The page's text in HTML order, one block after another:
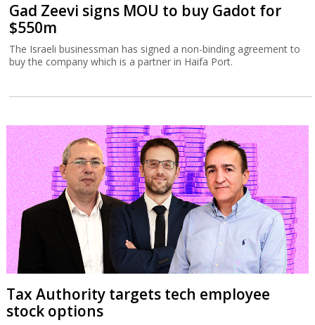
Gad Zeevi signs MOU to buy Gadot for
$550m
The Israeli businessman has signed a non-binding agreement to
buy the company which is a partner in Haifa Port.
Tax Authority targets tech employee
stock options